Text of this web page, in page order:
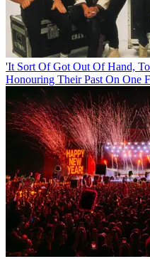
'It Sort Of Got Out Of Hand,
Honouring Their Past On One